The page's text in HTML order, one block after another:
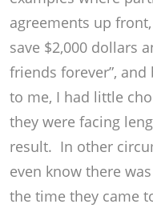
agreements up
save $2,000 dollars
friends forever”,
to me, I had little
they were facing
result. In other
even know there
the time they came